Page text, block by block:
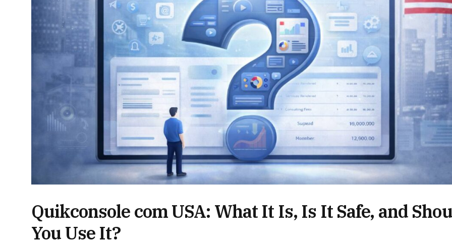
Quikconsole com USA: What It Is, Is It Safe, and
You Use It?